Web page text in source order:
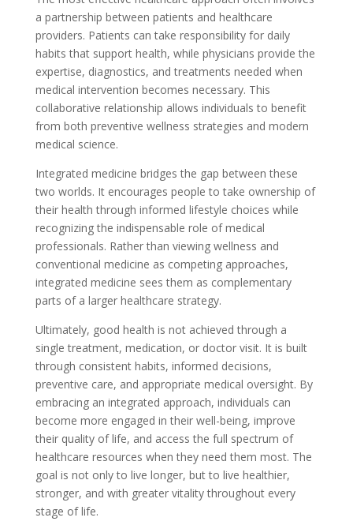
a partnership between patients and healthcare
providers. Patients can take responsibility for daily
habits that support health, while physicians provide the
expertise, diagnostics, and treatments needed when
medical intervention becomes necessary. This
collaborative relationship allows individuals to benefit
from both preventive wellness strategies and modern
medical science.
Integrated medicine bridges the gap between these
two worlds. It encourages people to take ownership of
their health through informed lifestyle choices while
recognizing the indispensable role of medical
professionals. Rather than viewing wellness and
conventional medicine as competing approaches,
integrated medicine sees them as complementary
parts of a larger healthcare strategy.
Ultimately, good health is not achieved through a
single treatment, medication, or doctor visit. It is built
through consistent habits, informed decisions,
preventive care, and appropriate medical oversight. By
embracing an integrated approach, individuals can
become more engaged in their well-being, improve
their quality of life, and access the full spectrum of
healthcare resources when they need them most. The
goal is not only to live longer, but to live healthier,
stronger, and with greater vitality throughout every
stage of life.